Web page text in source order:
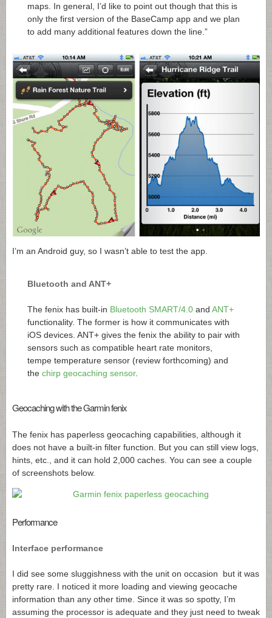
maps. In general, I’d like to point out though that this is
only the first version of the BaseCamp app and we plan
to add many additional features down the line.”
I’m an Android guy, so I wasn’t able to test the app.
Bluetooth and ANT+
The fenix has built-in Bluetooth SMART/4.0 and ANT+
functionality. The former is how it communicates with
iOS devices. ANT+ gives the fenix the ability to pair with
sensors such as compatible heart rate monitors,
tempe temperature sensor (review forthcoming) and
the chirp geocaching sensor.
Geocaching with the Garmin fenix
The fenix has paperless geocaching capabilities, although it
does not have a built-in filter function. But you can still view logs,
hints, etc., and it can hold 2,000 caches. You can see a couple
of screenshots below.
Performance
Interface performance
I did see some sluggishness with the unit on occasion but it was
pretty rare. I noticed it more loading and viewing geocache
information than any other time. Since it was so spotty, I’m
assuming the processor is adequate and they just need to tweak